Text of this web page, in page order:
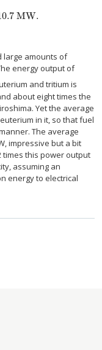
.7 MW.
over {t} } = { {3 "." "37"
large amounts of
energy output of
{ size 8{"14"}
and tritium is
about eight times the
Yet the average
in it, so that fuel
The average
impressive but a bit
times this power output
assuming an
energy to electrical